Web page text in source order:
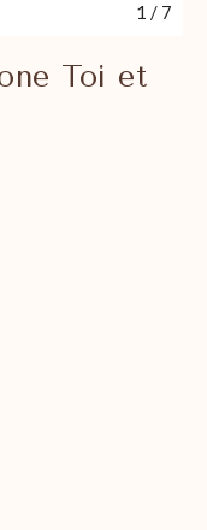
1 / 7
Toi et